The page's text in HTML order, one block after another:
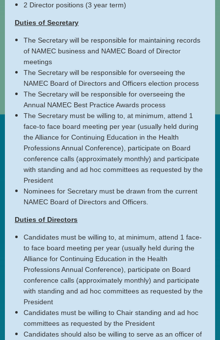
2 Director positions (3 year term)
Duties of Secretary
The Secretary will be responsible for maintaining records
of NAMEC business and NAMEC Board of Director
meetings
The Secretary will be responsible for overseeing the
NAMEC Board of Directors and Officers election process
The Secretary will be responsible for overseeing the
Annual NAMEC Best Practice Awards process
The Secretary must be willing to, at minimum, attend 1
face-to face board meeting per year (usually held during
the Alliance for Continuing Education in the Health
Professions Annual Conference), participate on Board
conference calls (approximately monthly) and participate
with standing and ad hoc committees as requested by the
President
Nominees for Secretary must be drawn from the current
NAMEC Board of Directors and Officers.
Duties of Directors
Candidates must be willing to, at minimum, attend 1 face-
to face board meeting per year (usually held during the
Alliance for Continuing Education in the Health
Professions Annual Conference), participate on Board
conference calls (approximately monthly) and participate
with standing and ad hoc committees as requested by the
President
Candidates must be willing to Chair standing and ad hoc
committees as requested by the President
Candidates should also be willing to serve as an officer of